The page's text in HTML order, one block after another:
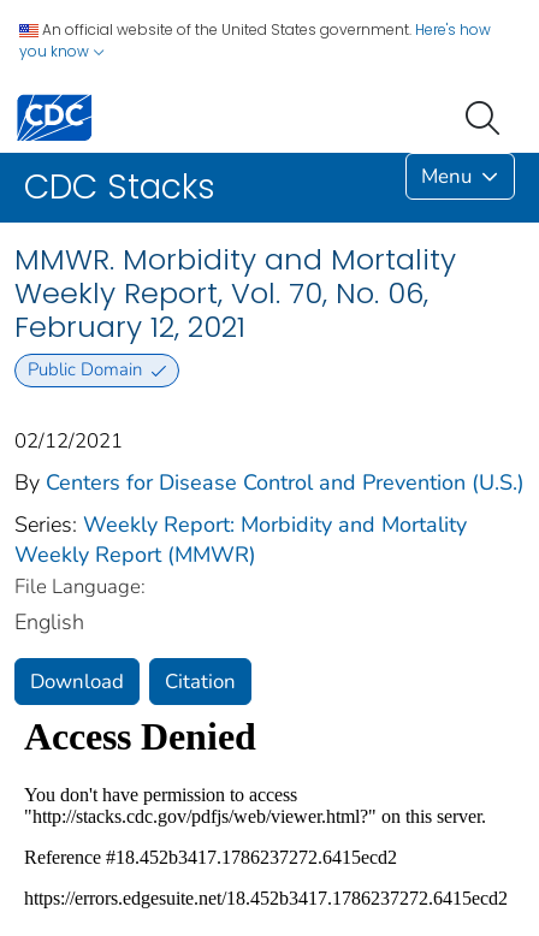
An official website of the United States government. Here's how
you know
CDC Stacks Menu
MMWR. Morbidity and Mortality
Weekly Report, Vol. 70, No. 06,
February 12, 2021
Public Domain
02/12/2021
By Centers for Disease Control and Prevention (U.S.)
Series: Weekly Report: Morbidity and Mortality
Weekly Report (MMWR)
File Language:
English
Download Citation